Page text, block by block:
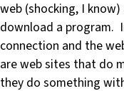
web (shocking, I
download a program.
connection and the
are web sites that do
they do something